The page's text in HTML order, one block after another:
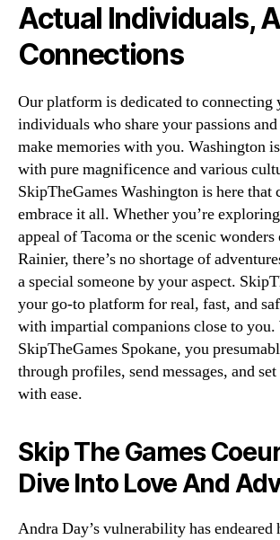
Actual Individuals,
Connections
Our platform is dedicated to connecting
individuals who share your passions
make memories with you. Washington
with pure magnificence and various
SkipTheGames Washington is here that
embrace it all. Whether you’re
appeal of Tacoma or the scenic
Rainier, there’s no shortage of
a special someone by your aspect.
your go-to platform for real, fast, and
with impartial companions close to
SkipTheGames Spokane, you
through profiles, send messages, and
with ease.
Skip The Games
Dive Into Love And
Andra Day’s vulnerability has